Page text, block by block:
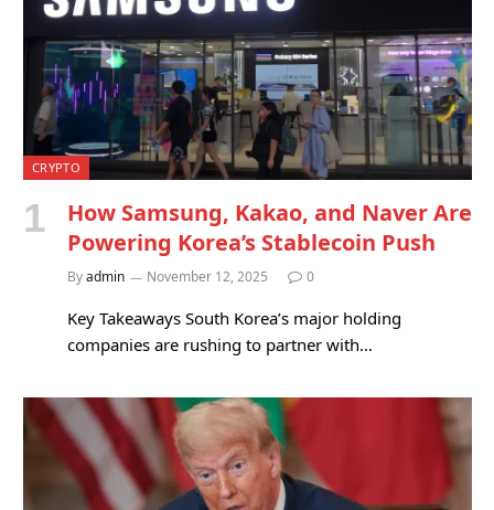
CRYPTO
How Samsung, Kakao, and Naver Are
Powering Korea’s Stablecoin Push
Byadmin November 12, 2025 0
Key Takeaways South Korea’s major holding
companies are rushing to partner with…